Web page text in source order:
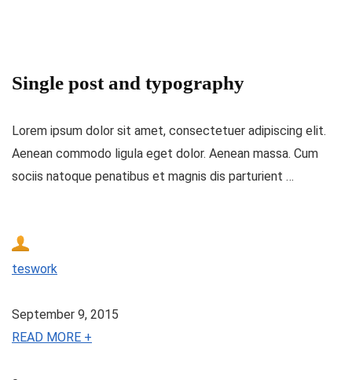
Single post and typography
Lorem ipsum dolor sit amet, consectetuer adipiscing elit.
Aenean commodo ligula eget dolor. Aenean massa. Cum
sociis natoque penatibus et magnis dis parturient …
teswork
September 9, 2015
READ MORE +